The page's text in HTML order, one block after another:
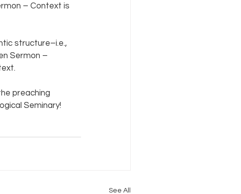
– Context is
structure–i.e.,
Sermon –
preaching
Seminary!
See All